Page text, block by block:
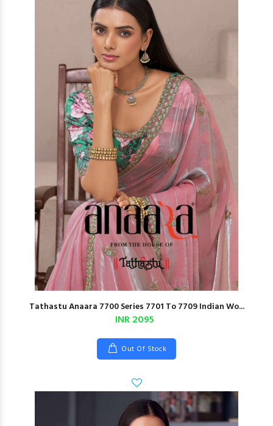
Tathastu Anaara 7700 Series 7701 To 7709 Indian Wo...
INR 2095
Out Of Stock